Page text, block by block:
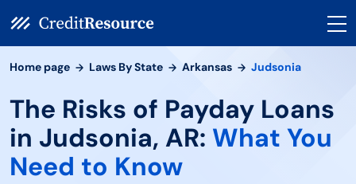
Home page Laws By State Arkansas Judsonia
The Risks of Payday Loans
in Judsonia, AR: What You
Need to Know